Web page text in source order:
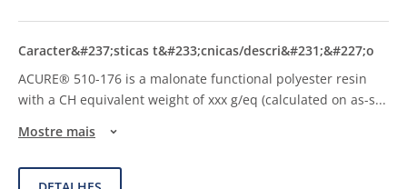
ACURE® 510-176 is a malonate functional polyester resin
with a CH equivalent weight of xxx g/eq (calculated on as-s...
Mostre mais